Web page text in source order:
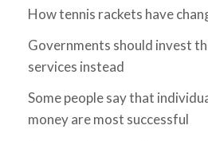
How tennis rackets have
Governments should invest
services instead
Some people say that
money are most successful